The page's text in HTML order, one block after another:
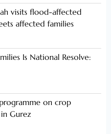
visits flood-affected
affected families
Is National Resolve:
on crop
Gurez